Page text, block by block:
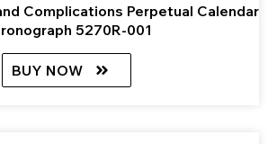
Complications Perpetual Calendar
5270R-001
BUY NOW